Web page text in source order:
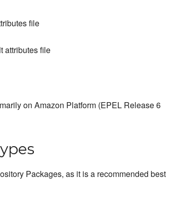
file
attributes file
on Amazon Platform (EPEL Release 6
Packages, as it is a recommended best